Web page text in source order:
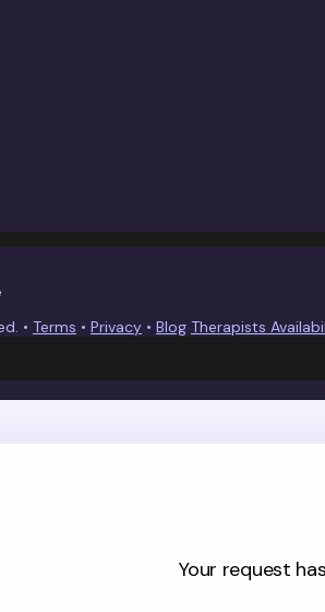
• Terms • Privacy • Blog Therapists
Your request
Kai values your privacy and is committed to
WOULD YOU